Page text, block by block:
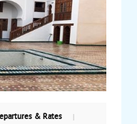
Old Fez and
World Heritage
city of
destination,
Starting from
dates.
& Rates